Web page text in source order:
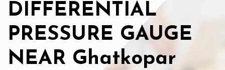
DIFFERENTIAL
PRESSURE GAUGE
NEAR Ghatkopar